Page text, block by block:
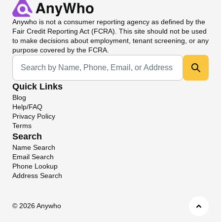
Anywho is not a consumer reporting agency as defined by the
Fair Credit Reporting Act (FCRA). This site should not be used
to make decisions about employment, tenant screening, or any
purpose covered by the FCRA.
Universal Search
Quick Links
Blog
Help/FAQ
Privacy Policy
Terms
Search
Name Search
Email Search
Phone Lookup
Address Search
© 2026 Anywho